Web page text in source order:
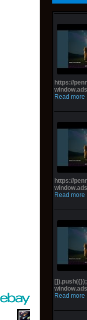
https://
Read more
https://
Read more
Read more